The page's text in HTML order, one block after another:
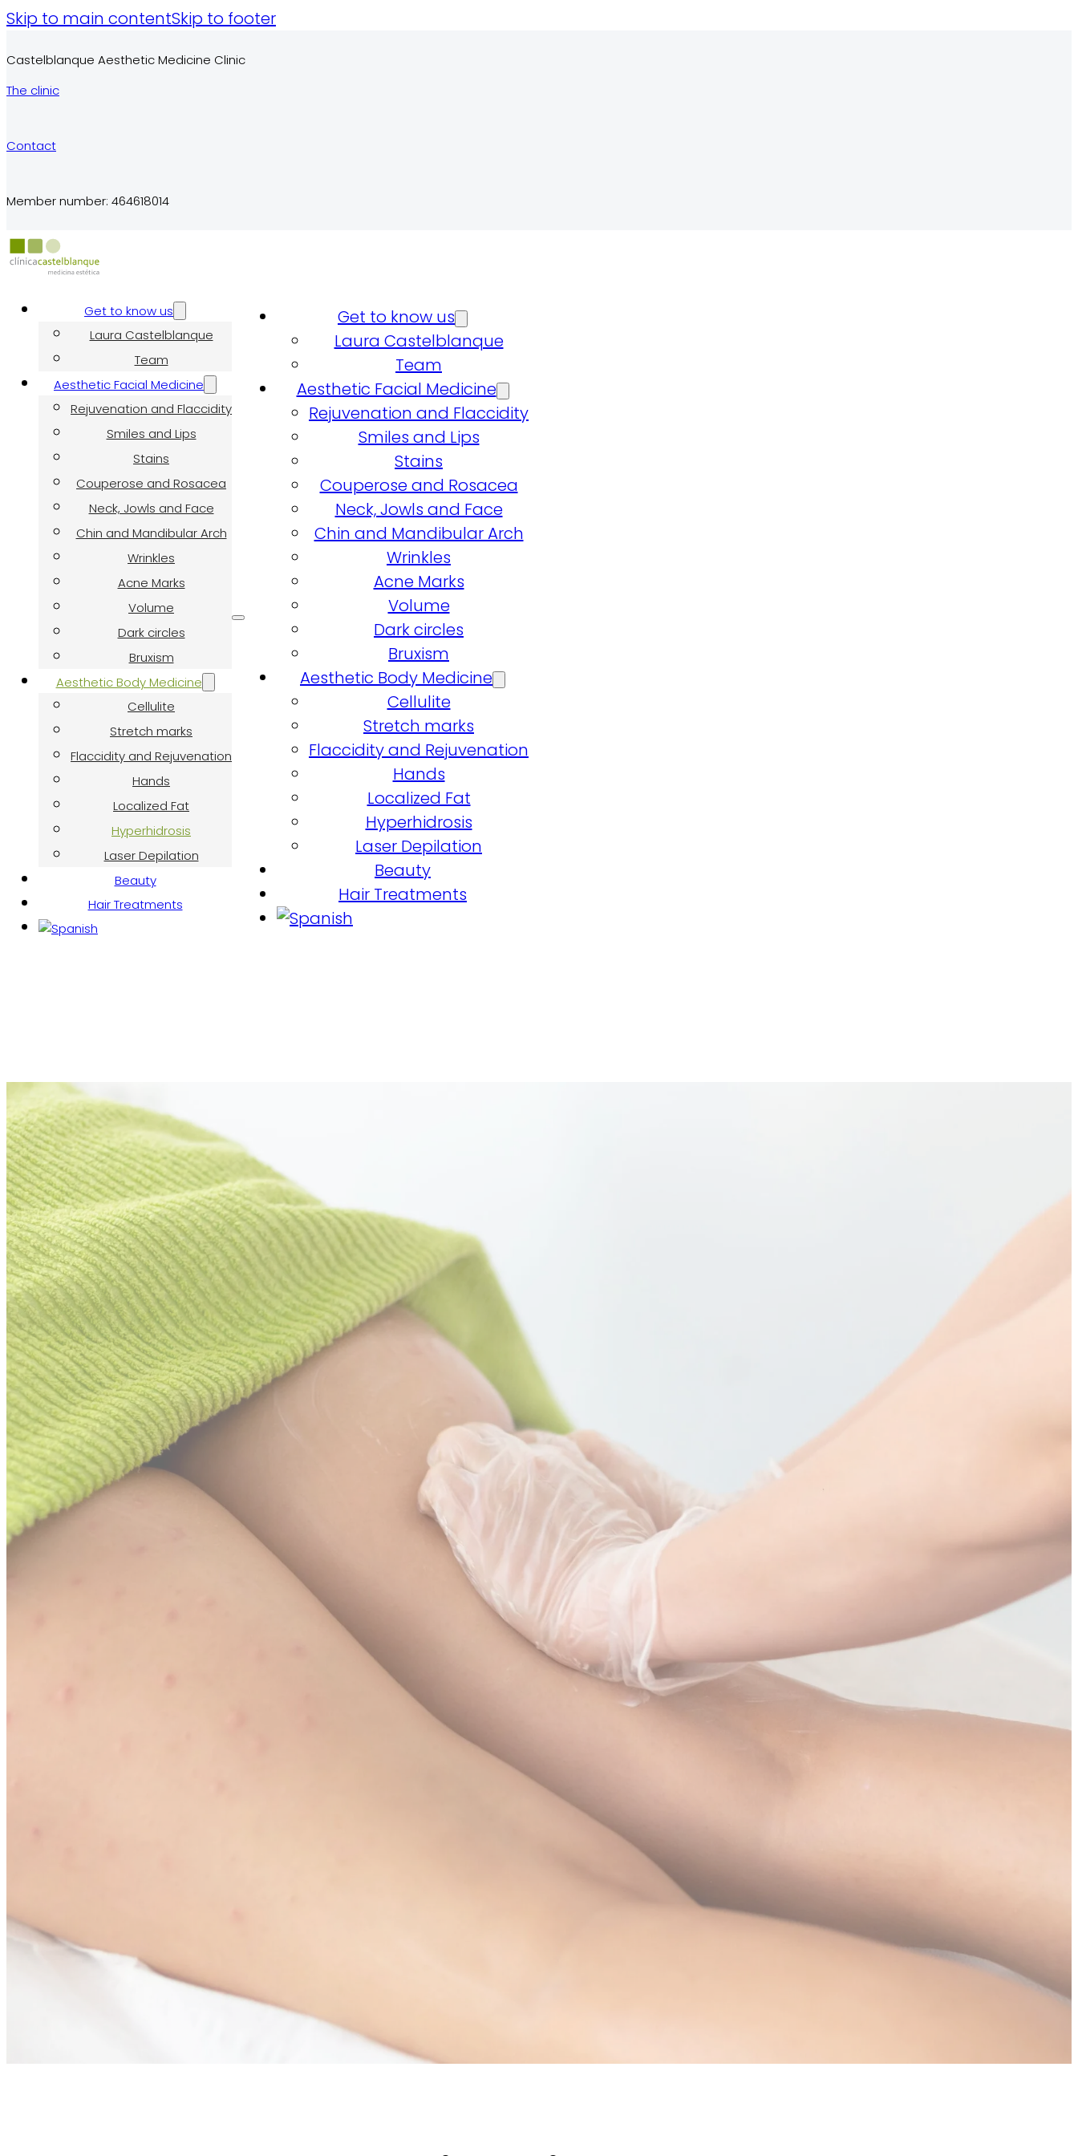
Skip to main contentSkip to footer
Castelblanque Aesthetic Medicine Clinic
The clinic
Contact
Member number: 464618014
Get to know us
Laura Castelblanque
Team
Aesthetic Facial Medicine
Rejuvenation and Flaccidity
Smiles and Lips
Stains
Couperose and Rosacea
Neck, Jowls and Face
Chin and Mandibular Arch
Wrinkles
Acne Marks
Volume
Dark circles
Bruxism
Aesthetic Body Medicine
Cellulite
Stretch marks
Flaccidity and Rejuvenation
Hands
Localized Fat
Hyperhidrosis
Laser Depilation
Beauty
Hair Treatments
Get to know us
Laura Castelblanque
Team
Aesthetic Facial Medicine
Rejuvenation and Flaccidity
Smiles and Lips
Stains
Couperose and Rosacea
Neck, Jowls and Face
Chin and Mandibular Arch
Wrinkles
Acne Marks
Volume
Dark circles
Bruxism
Aesthetic Body Medicine
Cellulite
Stretch marks
Flaccidity and Rejuvenation
Hands
Localized Fat
Hyperhidrosis
Laser Depilation
Beauty
Hair Treatments